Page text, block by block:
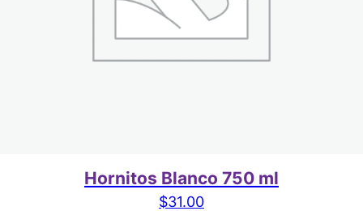
Hornitos Blanco 750 ml
$31.00